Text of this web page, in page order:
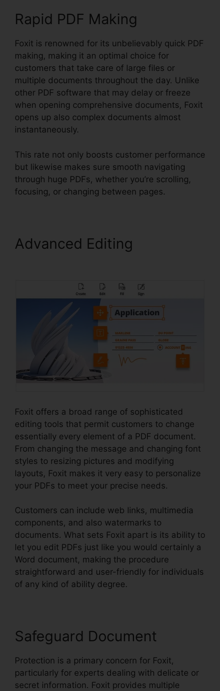
Rapid PDF Making
Foxit is renowned for its unbelievably quick PDF
making, making it an optimal choice for
customers that take care of large files or
multiple documents throughout the day. Unlike
other PDF software that may delay or freeze
when opening comprehensive documents, Foxit
opens up also complex documents almost
instantaneously.
This rate not only boosts customer performance
but likewise makes sure smooth navigating
through huge PDFs, whether you’re scrolling,
focusing, or changing between pages.
Advanced Editing
Foxit offers a broad range of sophisticated
editing tools that permit customers to change
essentially every element of a PDF document.
From changing the message and changing font
styles to resizing pictures and modifying
layouts, Foxit makes it very easy to personalize
your PDFs to meet your precise needs.
Customers can include web links, multimedia
components, and also watermarks to
documents. What sets Foxit apart is its ability to
let you edit PDFs just like you would certainly a
Word document, making the procedure
straightforward and user-friendly for individuals
of any kind of ability degree.
Safeguard Document
Protection is a primary concern for Foxit,
particularly for experts dealing with delicate or
secret information. Foxit provides multiple